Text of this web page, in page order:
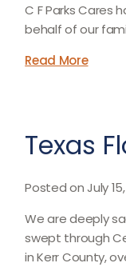
C F Parks Cares
behalf of our
Read More
Texas
Posted on July
We are deeply
swept through
in Kerr County,